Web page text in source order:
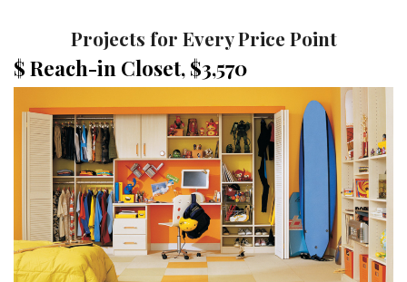
NEWSLETTER
Projects for Every Price Point
$ Reach-in Closet, $3,570